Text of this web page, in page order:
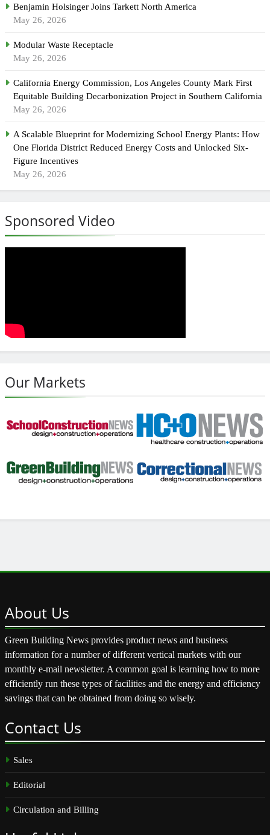
Benjamin Holsinger Joins Tarkett North America
May 26, 2026
Modular Waste Receptacle
May 26, 2026
California Energy Commission, Los Angeles County Mark First
Equitable Building Decarbonization Project in Southern California
May 26, 2026
A Scalable Blueprint for Modernizing School Energy Plants: How
One Florida District Reduced Energy Costs and Unlocked Six-
Figure Incentives
May 26, 2026
Sponsored Video
Our Markets
About Us
Green Building News provides product news and business
information for a number of different vertical markets with our
monthly e-mail newsletter. A common goal is learning how to more
efficiently run these types of facilities and the energy and efficiency
savings that can be obtained from doing so wisely.
Contact Us
Sales
Editorial
Circulation and Billing